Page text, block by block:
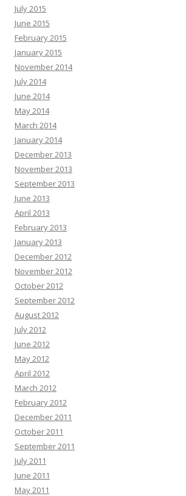
July 2015
June 2015
February 2015
January 2015
November 2014
July 2014
June 2014
May 2014
March 2014
January 2014
December 2013
November 2013
September 2013
June 2013
April 2013
February 2013
January 2013
December 2012
November 2012
October 2012
September 2012
August 2012
July 2012
June 2012
May 2012
April 2012
March 2012
February 2012
December 2011
October 2011
September 2011
July 2011
June 2011
May 2011